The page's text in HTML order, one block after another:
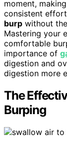
moment,
consistent
burp without
Mastering your
comfortable
importance of
digestion and
digestion more
The
Burping